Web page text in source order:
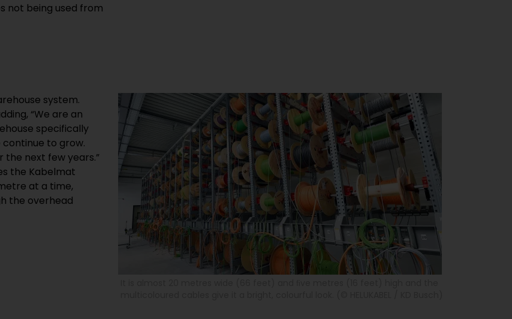
not being used from
system.
“We are an
specifically
to grow.
the next few years.”
the Kabelmat
at a time,
the overhead